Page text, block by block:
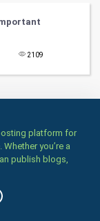
2109
platform for
you’re a
publish blogs,